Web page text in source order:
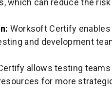
which can reduce the
Worksoft Certify
and development
allows testing teams
for more